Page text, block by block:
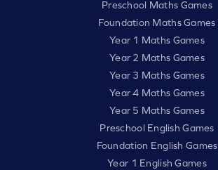
Preschool Maths Games
Foundation Maths Games
Year 1 Maths Games
Year 2 Maths Games
Year 3 Maths Games
Year 4 Maths Games
Year 5 Maths Games
Preschool English Games
Foundation English Games
Year 1 English Games